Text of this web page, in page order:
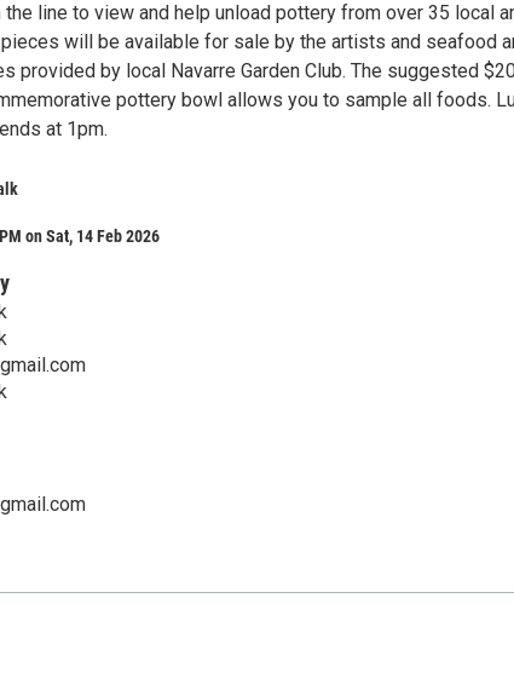
line to view and help unload pottery from over 35 local
will be available for sale by the artists and seafood
provided by local Navarre Garden Club. The suggested
pottery bowl allows you to sample all foods.
at 1pm.
on Sat, 14 Feb 2026